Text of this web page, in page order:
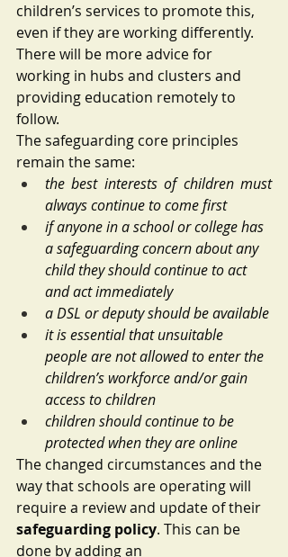
children’s services to promote this,
even if they are working differently.
There will be more advice for
working in hubs and clusters and
providing education remotely to
follow.
The safeguarding core principles
remain the same:
the best interests of children must
always continue to come first
if anyone in a school or college has
a safeguarding concern about any
child they should continue to act
and act immediately
a DSL or deputy should be available
it is essential that unsuitable
people are not allowed to enter the
children’s workforce and/or gain
access to children
children should continue to be
protected when they are online
The changed circumstances and the
way that schools are operating will
require a review and update of their
safeguarding policy. This can be
done by adding an